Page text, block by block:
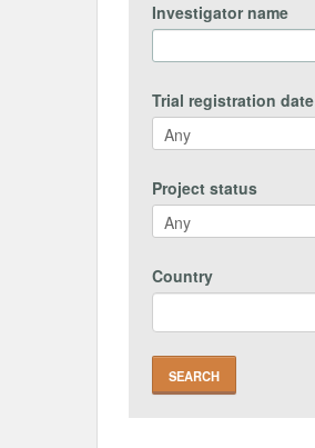
Investigator name
Trial registration date
Project status
Country